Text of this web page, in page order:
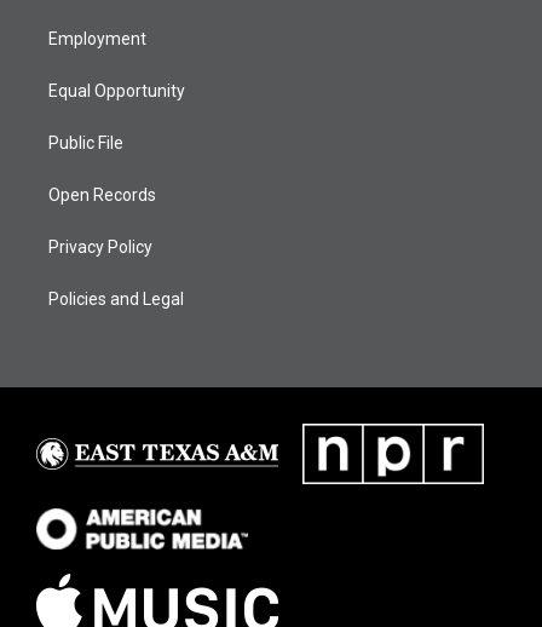
a
Employment
Equal Opportunity
Public File
Open Records
Privacy Policy
Policies and Legal